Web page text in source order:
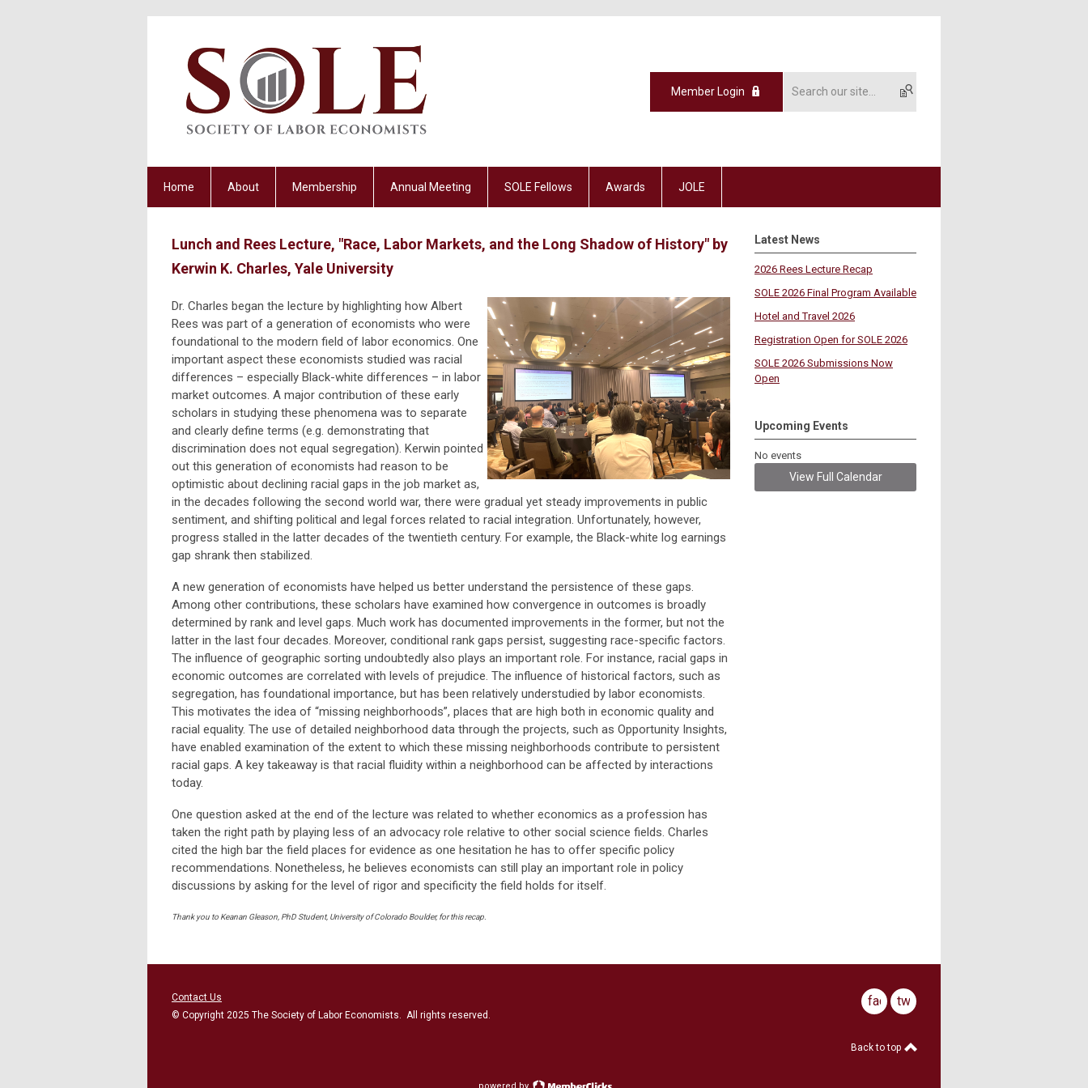
Member Login
Home About Membership Annual Meeting SOLE Fellows Awards JOLE
Lunch and Rees Lecture, "Race, Labor Markets, and the Long Shadow of History" by
Kerwin K. Charles, Yale University
Dr. Charles began the lecture by highlighting how Albert
Rees was part of a generation of economists who were
foundational to the modern field of labor economics. One
important aspect these economists studied was racial
differences – especially Black-white differences – in labor
market outcomes. A major contribution of these early
scholars in studying these phenomena was to separate
and clearly define terms (e.g. demonstrating that
discrimination does not equal segregation). Kerwin pointed
out this generation of economists had reason to be
optimistic about declining racial gaps in the job market as,
in the decades following the second world war, there were gradual yet steady improvements in public
sentiment, and shifting political and legal forces related to racial integration. Unfortunately, however,
progress stalled in the latter decades of the twentieth century. For example, the Black-white log earnings
gap shrank then stabilized.
A new generation of economists have helped us better understand the persistence of these gaps.
Among other contributions, these scholars have examined how convergence in outcomes is broadly
determined by rank and level gaps. Much work has documented improvements in the former, but not the
latter in the last four decades. Moreover, conditional rank gaps persist, suggesting race-specific factors.
The influence of geographic sorting undoubtedly also plays an important role. For instance, racial gaps in
economic outcomes are correlated with levels of prejudice. The influence of historical factors, such as
segregation, has foundational importance, but has been relatively understudied by labor economists.
This motivates the idea of “missing neighborhoods”, places that are high both in economic quality and
racial equality. The use of detailed neighborhood data through the projects, such as Opportunity Insights,
have enabled examination of the extent to which these missing neighborhoods contribute to persistent
racial gaps. A key takeaway is that racial fluidity within a neighborhood can be affected by interactions
today.
One question asked at the end of the lecture was related to whether economics as a profession has
taken the right path by playing less of an advocacy role relative to other social science fields. Charles
cited the high bar the field places for evidence as one hesitation he has to offer specific policy
recommendations. Nonetheless, he believes economists can still play an important role in policy
discussions by asking for the level of rigor and specificity the field holds for itself.
Thank you to Keanan Gleason, PhD Student, University of Colorado Boulder, for this recap.
Latest News
2026 Rees Lecture Recap
SOLE 2026 Final Program Available
Hotel and Travel 2026
Registration Open for SOLE 2026
SOLE 2026 Submissions Now
Open
Upcoming Events
No events
View Full Calendar
Contact Us
© Copyright 2025 The Society of Labor Economists. All rights reserved.
facebook
twitter
Back to top